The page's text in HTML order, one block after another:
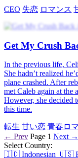
CEO 失恋 ロマンス
Get My Crush
In the previous life,
She hadn’t realized
plane crashed. After
met Caleb again at the
However, she decided
this time.
転生 甘い恋 青春ロ
← Prev Page 1 Next →
Select Country:
🇮🇩 Indonesian 🇺🇸